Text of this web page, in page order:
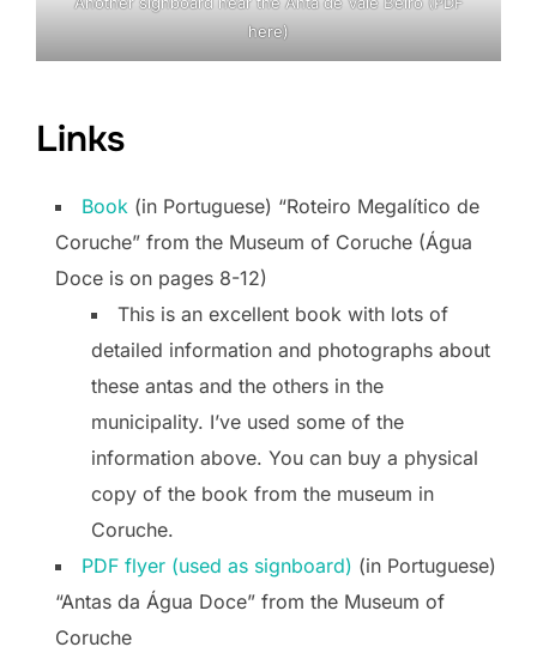
here)
Links
Book (in Portuguese) “Roteiro Megalítico de
Coruche” from the Museum of Coruche (Água
Doce is on pages 8-12)
This is an excellent book with lots of
detailed information and photographs about
these antas and the others in the
municipality. I’ve used some of the
information above. You can buy a physical
copy of the book from the museum in
Coruche.
PDF flyer (used as signboard) (in Portuguese)
“Antas da Água Doce” from the Museum of
Coruche